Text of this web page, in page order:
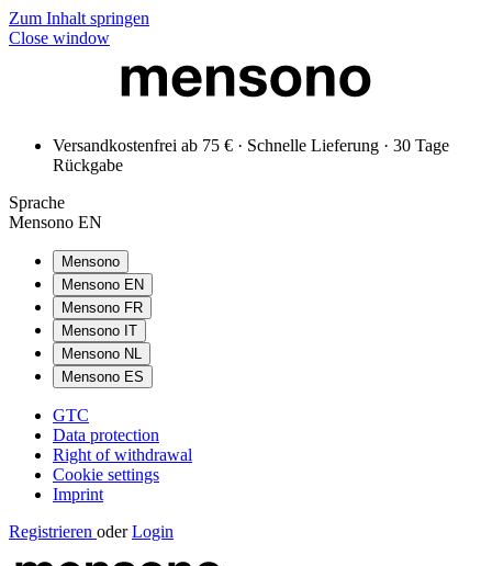
Zum Inhalt springen
Close window
Versandkostenfrei ab 75 € · Schnelle Lieferung · 30 Tage
Rückgabe
Sprache
Mensono EN
Mensono
Mensono EN
Mensono FR
Mensono IT
Mensono NL
Mensono ES
GTC
Data protection
Right of withdrawal
Cookie settings
Imprint
Registrieren oder Login